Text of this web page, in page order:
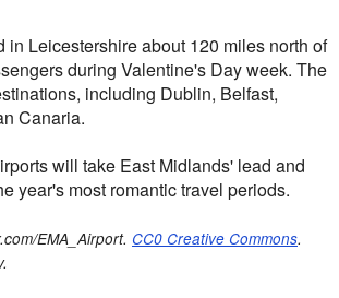
Leicestershire about 120 miles north of
during Valentine's Day week. The
including Dublin, Belfast,
Canaria.
will take East Midlands' lead and
year's most romantic travel periods.
EMA_Airport. CC0 Creative Commons.